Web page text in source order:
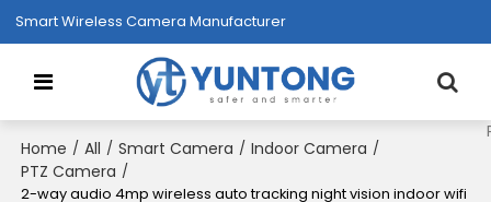
Smart Wireless Camera Manufacturer
Home / All / Smart Camera / Indoor Camera /
PTZ Camera /
2-way audio 4mp wireless auto tracking night vision indoor wifi